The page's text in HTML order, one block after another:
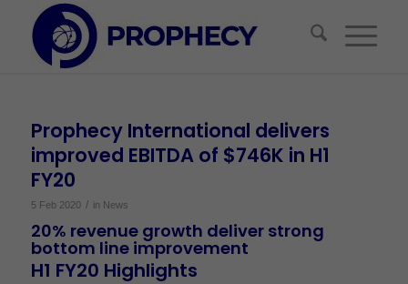
Prophecy International delivers
improved EBITDA of $746K in H1
FY20
5 Feb 2020 / in News
20% revenue growth deliver strong
bottom line improvement
H1 FY20 Highlights